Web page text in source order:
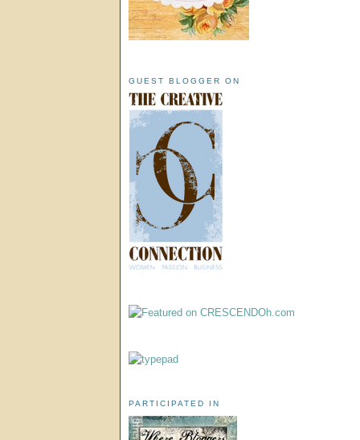
GUEST BLOGGER ON
PARTICIPATED IN